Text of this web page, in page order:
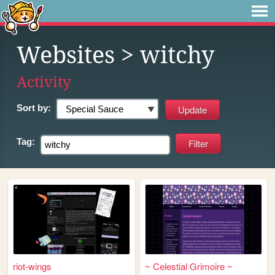
Websites > witchy
Activity
Sort by:
Tag:
riot-wings ~ Celestial Grimoire ~